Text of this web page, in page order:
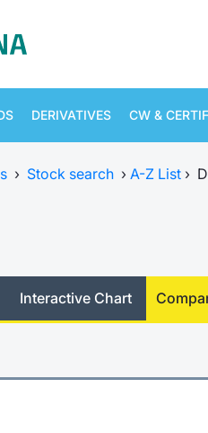
DERIVATIVES CW &
› Stock search › A-Z List ›
Interactive Chart